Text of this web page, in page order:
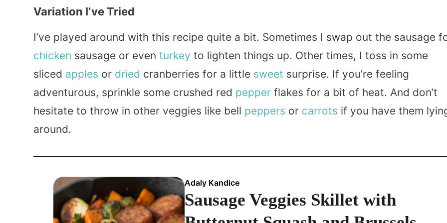
Variation I’ve Tried
I’ve played around with this recipe quite a bit. Sometimes I swap out the sausage
chicken sausage or even turkey to lighten things up. Other times, I toss in some
sliced apples or dried cranberries for a little sweet surprise. If you’re feeling
adventurous, sprinkle some crushed red pepper flakes for a bit of heat. And don’t
hesitate to throw in other veggies like bell peppers or carrots if you have them
around.
Adaly Kandice
Sausage Veggies Skillet with